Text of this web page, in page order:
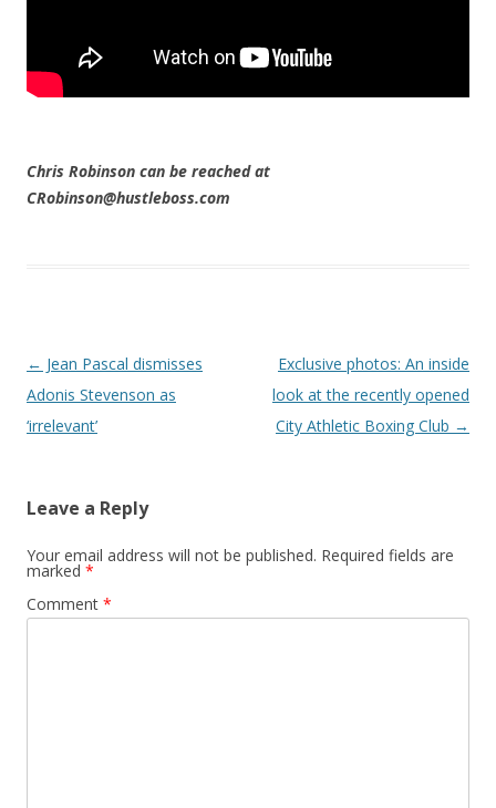
Chris Robinson can be reached at
CRobinson@hustleboss.com
Post navigation
← Jean Pascal dismisses
Adonis Stevenson as
‘irrelevant’
Exclusive photos: An inside
look at the recently opened
City Athletic Boxing Club →
Leave a Reply
Your email address will not be published. Required fields are
marked *
Comment *